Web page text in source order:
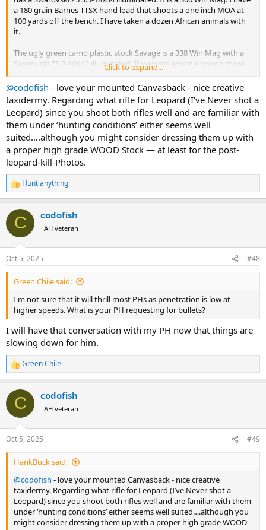
a 180 grain Barnes TTSX hand load that shoots a one inch MOA at
100 yards off the bench. I have taken a dozen African animals with
it.
The ugly green camo plastic stock Savage is a 338 Win Mag with a
Swarovski Z5 2-10X42 illuminated. It weights about a pound more
than the 300 Win Mag. It shoots a one inch MOA at 100 yards as well
with a 250 grain Nosler Partition. Actually a little less than a one inch
MOA. I have taken 10 African animals with it along with elk, aouldad,
large black bears, and a bison.
I am willing to change bullets and buy a different scope if needed.
Heck, I could even use your feedback as an excuse to buy a new
rifle.
Please let me know your opinion. I have a separate thread about
potentially downloading a 458 win mag for leopard so I could take
one rifle for it and buffalo. I have almost decided against taking the
View attachment 698688
Click to expand...
@codofish - love your mounted Canvasback - nice creative
taxidermy. Regarding what rifle for Leopard (I’ve Never shot a
Leopard) since you shoot both rifles well and are familiar with
them under ‘hunting conditions’ either seems well
suited….although you might consider dressing them up with
a proper high grade WOOD Stock — at least for the post-
leopard-kill-Photos.
R
e
c
i
s
:
Hunt anything
C codofish
AH veteran
Oct 5, 2025 #48
Green Chile said:
I'm not sure that it will thrill most PHs as penetration is low at
higher speeds. What is your PH requesting for bullets?
I will have that conversation with my PH now that things are
slowing down for him.
R
e
c
i
s
:
Green Chile
C codofish
AH veteran
Oct 5, 2025 #49
HankBuck said:
@codofish - love your mounted Canvasback - nice creative
taxidermy. Regarding what rifle for Leopard (I’ve Never shot a
Leopard) since you shoot both rifles well and are familiar with them
under ‘hunting conditions’ either seems well suited….although you
might consider dressing them up with a proper high grade WOOD